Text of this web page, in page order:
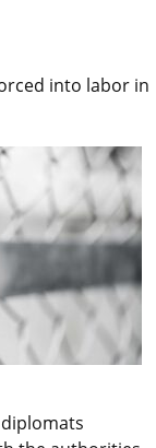
into labor in
diplomats